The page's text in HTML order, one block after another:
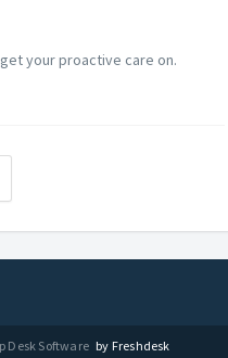
your proactive care on.
Desk Software by Freshdesk